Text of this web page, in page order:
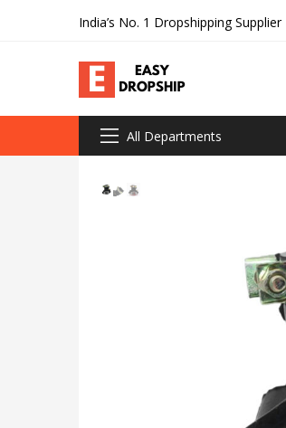
India’s No. 1 Dropshipping Supplier
All Departments